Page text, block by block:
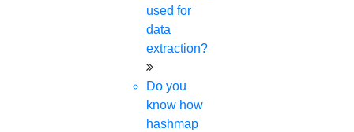
used for
data
extraction?
Do you
know how
hashmap